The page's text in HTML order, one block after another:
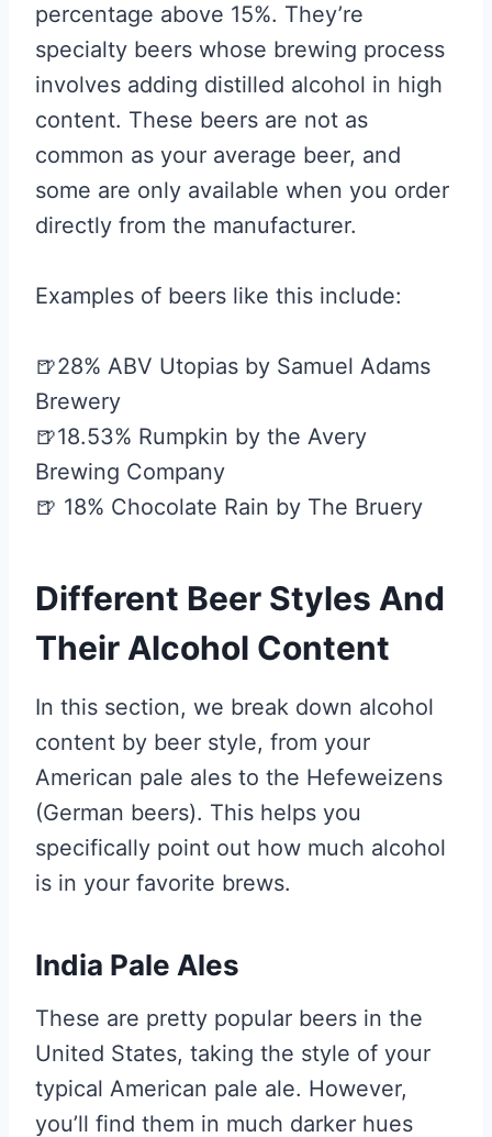
percentage above 15%. They’re
specialty beers whose brewing process
involves adding distilled alcohol in high
content. These beers are not as
common as your average beer, and
some are only available when you order
directly from the manufacturer.
Examples of beers like this include:
🍺28% ABV Utopias by Samuel Adams
Brewery
🍺18.53% Rumpkin by the Avery
Brewing Company
🍺 18% Chocolate Rain by The Bruery
Different Beer Styles And
Their Alcohol Content
In this section, we break down alcohol
content by beer style, from your
American pale ales to the Hefeweizens
(German beers). This helps you
specifically point out how much alcohol
is in your favorite brews.
India Pale Ales
These are pretty popular beers in the
United States, taking the style of your
typical American pale ale. However,
you’ll find them in much darker hues